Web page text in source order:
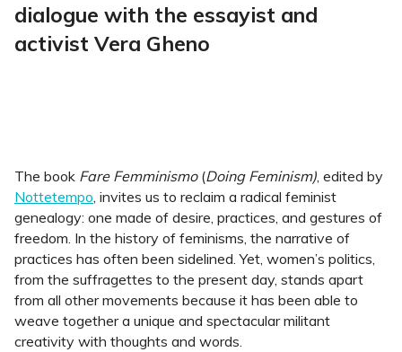
dialogue with the essayist and
activist Vera Gheno
The book Fare Femminismo(Doing Feminism), edited by
Nottetempo, invites us to reclaim a radical feminist
genealogy: one made of desire, practices, and gestures of
freedom. In the history of feminisms, the narrative of
practices has often been sidelined. Yet, women’s politics,
from the suffragettes to the present day, stands apart
from all other movements because it has been able to
weave together a unique and spectacular militant
creativity with thoughts and words.